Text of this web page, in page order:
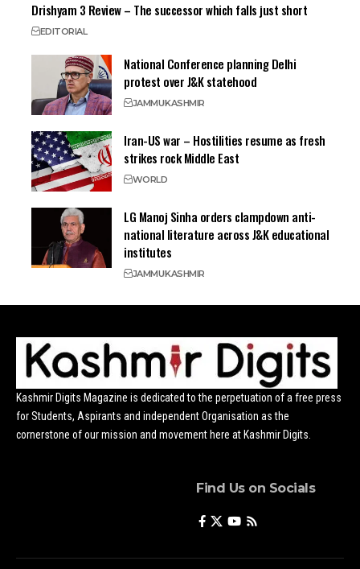
Drishyam 3 Review – The successor which falls just short
EDITORIAL
National Conference planning Delhi
protest over J&K statehood
JAMMUKASHMIR
Iran-US war – Hostilities resume as fresh
strikes rock Middle East
WORLD
LG Manoj Sinha orders clampdown anti-
national literature across J&K educational
institutes
JAMMUKASHMIR
Kashmir Digits Magazine is dedicated to the perpetuation of a free press
for Students, Aspirants and independent Organisation as the
cornerstone of our mission and movement here at Kashmir Digits.
Find Us on Socials